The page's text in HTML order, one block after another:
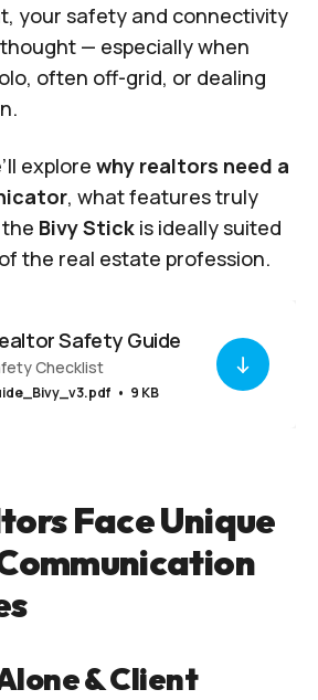
your safety and connectivity
— especially when
often off-grid, or dealing
explore why realtors need a
, what features truly
Bivy Stick is ideally suited
the real estate profession.
Safety Guide
Checklist
9 KB
Face Unique
& Client